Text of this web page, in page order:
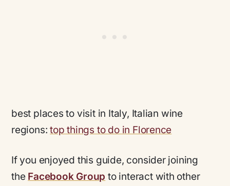
best places to visit in Italy, Italian wine
regions:top things to do in Florence
If you enjoyed this guide, consider joining
the Facebook Group to interact with other